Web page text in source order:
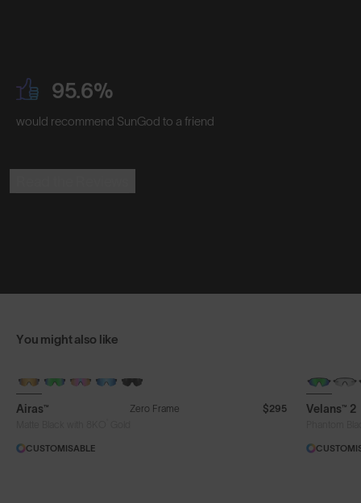
95.6%
would recommend SunGod to a friend
You might also like
Airas™ Zero Frame
$295
CUSTOMISABLE
NEW
Velans™ 2